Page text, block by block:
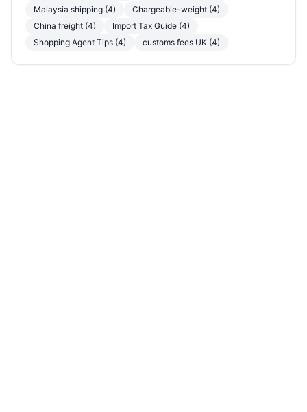
Malaysia shipping (4)
Chargeable-weight (4)
China freight (4)
Import Tax Guide (4)
Shopping Agent Tips (4)
customs fees UK (4)